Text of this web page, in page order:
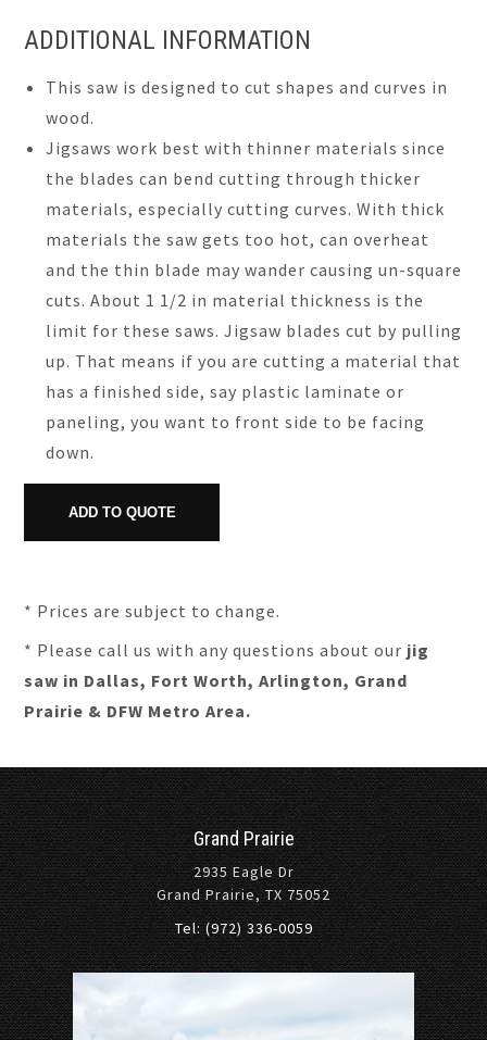
ADDITIONAL INFORMATION
This saw is designed to cut shapes and curves in
wood.
Jigsaws work best with thinner materials since
the blades can bend cutting through thicker
materials, especially cutting curves. With thick
materials the saw gets too hot, can overheat
and the thin blade may wander causing un-square
cuts. About 1 1/2 in material thickness is the
limit for these saws. Jigsaw blades cut by pulling
up. That means if you are cutting a material that
has a finished side, say plastic laminate or
paneling, you want to front side to be facing
down.
* Prices are subject to change.
* Please call us with any questions about our jig
saw in Dallas, Fort Worth, Arlington, Grand
Prairie & DFW Metro Area.
Grand Prairie
2935 Eagle Dr
Grand Prairie, TX 75052
Tel: (972) 336-0059